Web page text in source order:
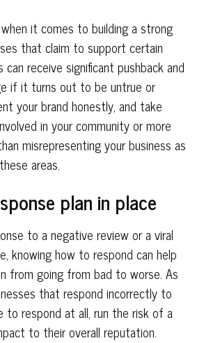
it comes to building a strong
that claim to support certain
receive significant pushback and
if it turns out to be untrue or
your brand honestly, and take
in your community or more
misrepresenting your business as
areas.
plan in place
to a negative review or a viral
knowing how to respond can help
from going from bad to worse. As
that respond incorrectly to
to respond at all, run the risk of a
to their overall reputation.